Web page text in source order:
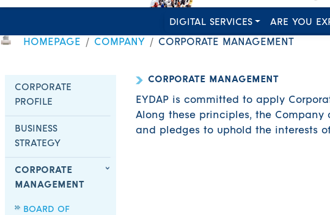
DIGITAL SERVICES ARE YOU
HOMEPAGE COMPANY CORPORATE MANAGEMENT
CORPORATE
PROFILE
BUSINESS
STRATEGY
CORPORATE
MANAGEMENT
BOARD OF
CORPORATE MANAGEMENT
EYDAP is committed to apply
Along these principles, the
and pledges to uphold the interests